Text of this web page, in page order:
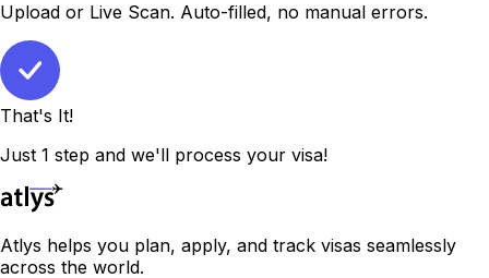
Upload or Live Scan. Auto-filled, no manual errors.
That's It!
Just 1 step and we'll process your visa!
Atlys helps you plan, apply, and track visas seamlessly
across the world.